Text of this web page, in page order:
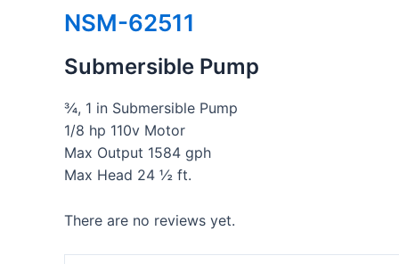
NSM-62511
Submersible Pump
¾, 1 in Submersible Pump
1/8 hp 110v Motor
Max Output 1584 gph
Max Head 24 ½ ft.
There are no reviews yet.